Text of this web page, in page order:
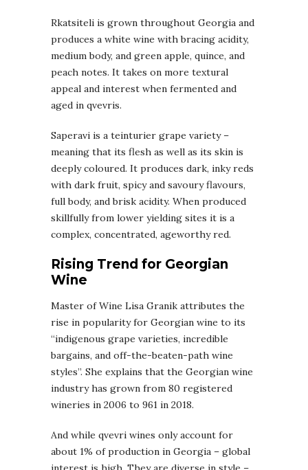
Rkatsiteli is grown throughout Georgia and
produces a white wine with bracing acidity,
medium body, and green apple, quince, and
peach notes. It takes on more textural
appeal and interest when fermented and
aged in qvevris.
Saperavi is a teinturier grape variety –
meaning that its flesh as well as its skin is
deeply coloured. It produces dark, inky reds
with dark fruit, spicy and savoury flavours,
full body, and brisk acidity. When produced
skillfully from lower yielding sites it is a
complex, concentrated, ageworthy red.
Rising Trend for Georgian
Wine
Master of Wine Lisa Granik attributes the
rise in popularity for Georgian wine to its
“indigenous grape varieties, incredible
bargains, and off-the-beaten-path wine
styles”. She explains that the Georgian wine
industry has grown from 80 registered
wineries in 2006 to 961 in 2018.
And while qvevri wines only account for
about 1% of production in Georgia – global